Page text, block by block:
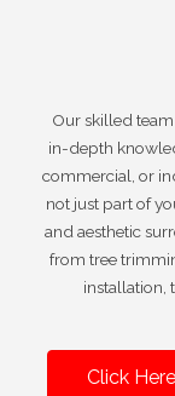
Our skilled
in-depth
commercial, or
not just part of
and aesthetic
from tree
installation,
Click